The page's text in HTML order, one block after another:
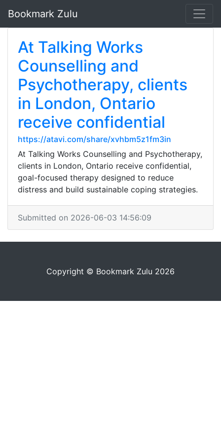
Bookmark Zulu
At Talking Works
Counselling and
Psychotherapy, clients
in London, Ontario
receive confidential
https://atavi.com/share/xvhbm5z1fm3in
At Talking Works Counselling and Psychotherapy,
clients in London, Ontario receive confidential,
goal-focused therapy designed to reduce
distress and build sustainable coping strategies.
Submitted on 2026-06-03 14:56:09
Copyright © Bookmark Zulu 2026